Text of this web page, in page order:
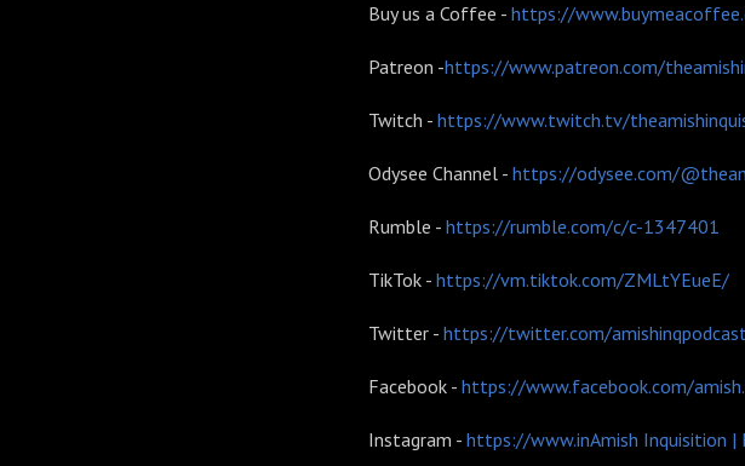
Buy us a Coffee - https://
Patreon -https://www.patreon.com/
Twitch - https://www.twitch.tv/
Odysee Channel - https://odysee.com/
Rumble - https://rumble.com/c/c-1347401
TikTok - https://vm.tiktok.com/ZMLtYEueE/
Twitter - https://twitter.com/
Facebook - https://www.facebook.com/
Instagram - https://www.inAmish Inquisition |